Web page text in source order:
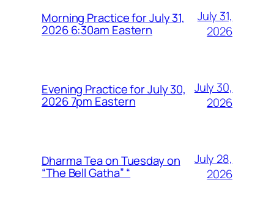
Morning Practice for July 31,
2026 6:30am Eastern
July 31,
2026
Evening Practice for July 30,
2026 7pm Eastern
July 30,
2026
Dharma Tea on Tuesday on
“The Bell Gatha” “
July 28,
2026